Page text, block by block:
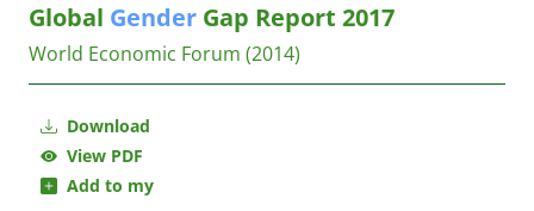
Download
View PDF
Add to my
Global Gender Gap Report 2017
World Economic Forum (2014)